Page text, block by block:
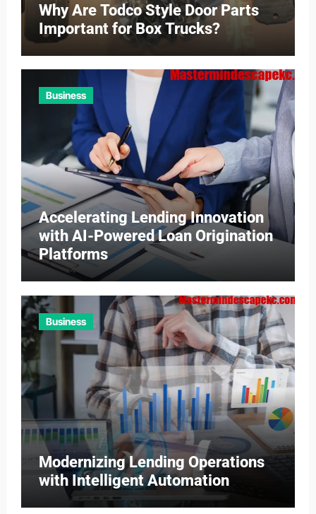
Why Are Todco Style Door Parts
Important for Box Trucks?
Business
Accelerating Lending Innovation
with AI-Powered Loan Origination
Platforms
Business
Modernizing Lending Operations
with Intelligent Automation